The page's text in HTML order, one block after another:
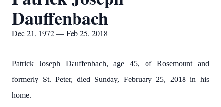
Dauffenbach
Dec 21, 1972 — Feb 25, 2018
Patrick Joseph Dauffenbach, age 45, of Rosemount and
formerly St. Peter, died Sunday, February 25, 2018 in his
home.